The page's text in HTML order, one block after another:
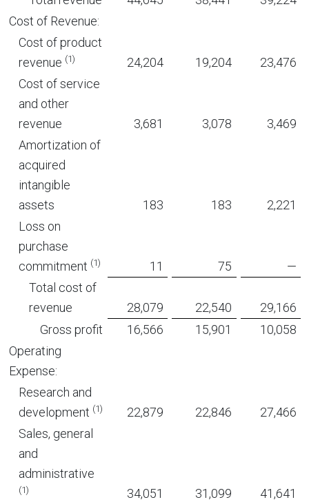
Cost of Revenue:
Cost of product
revenue (1) 24,204 19,204
23,476
Cost of service
and other
revenue
3,681 3,078
3,469
Amortization of
acquired
intangible
assets
183 183
2,221
Loss on
purchase
commitment (1) 11 75
—
Total cost of
revenue
28,079 22,540
29,166
Gross profit
16,566 15,901
10,058
Operating
Expense:
Research and
development (1) 22,879 22,846
27,466
Sales, general
and
administrative
(1) 34,051 31,099 41,641